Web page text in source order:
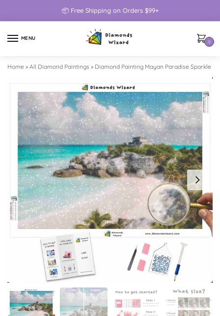
📦 Free Shipping on Orders $99+
MENU
0
Home » All Diamond Paintings » Diamond Painting Mayan Paradise Sparkle